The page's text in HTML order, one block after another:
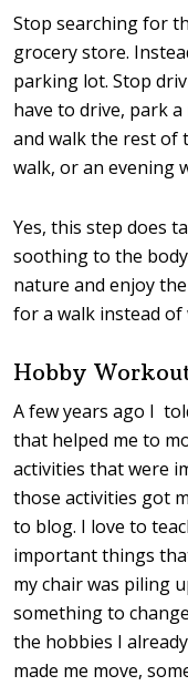
Stop searching for
grocery store.
parking lot. Stop
have to drive, park
and walk the rest of
walk, or an evening
Yes, this step does
soothing to the
nature and enjoy
for a walk instead of
Hobby
A few years ago I
that helped me to
activities that were
those activities got
to blog. I love to
important things
my chair was piling
something to
the hobbies I
made me move,